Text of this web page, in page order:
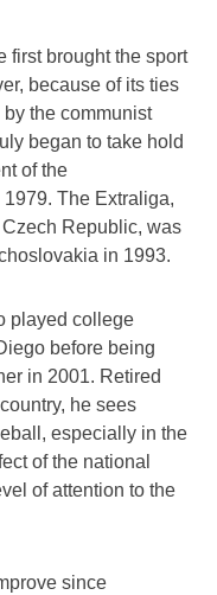
first brought the sport
because of its ties
the communist
began to take hold
of the
The Extraliga,
Republic, was
in 1993.
played college
before being
in 2001. Retired
he sees
especially in the
of the national
of attention to the
since